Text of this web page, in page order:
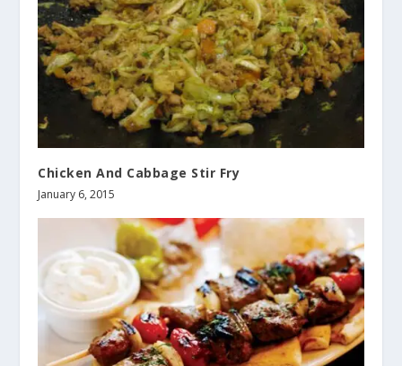
Chicken And Cabbage Stir Fry
January 6, 2015